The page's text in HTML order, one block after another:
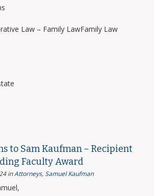
Law – Family LawFamily Law
to Sam Kaufman – Recipient
Faculty Award
inAttorneys,Samuel Kaufman